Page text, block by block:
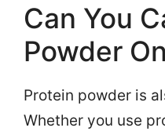
Can You
Powder
Protein powder is
Whether you use